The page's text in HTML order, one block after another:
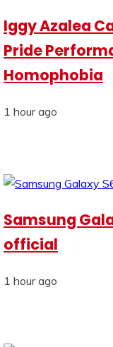
Iggy Azalea
Pride
Homophobia
1 hour ago
Samsung
official
1 hour ago